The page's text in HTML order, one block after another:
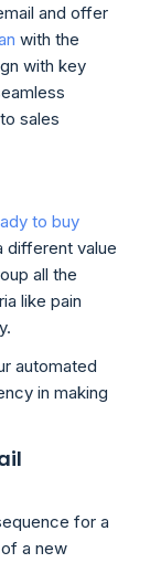
and offer
with the
with key
sales
to buy
different value
all the
like pain
automated
in making
for a
a new